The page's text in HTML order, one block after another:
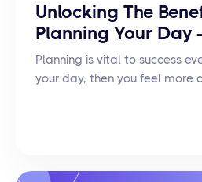
Unlocking The
Planning Your Day
Planning is vital to success
your day, then you feel more